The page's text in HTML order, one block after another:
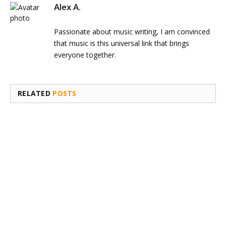
Alex A.
Passionate about music writing, I am convinced
that music is this universal link that brings
everyone together.
RELATED POSTS